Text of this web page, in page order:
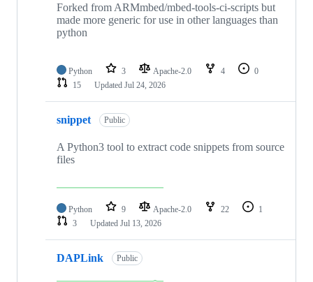
Forked from ARMmbed/mbed-tools-ci-scripts but
made more generic for use in other languages than
python
Python 3 Apache-2.0 4
0
15
Updated Jul 24, 2026
snippet Public
A Python3 tool to extract code snippets from source
files
Python 9 Apache-2.0 22
1
3
Updated Jul 13, 2026
DAPLink Public